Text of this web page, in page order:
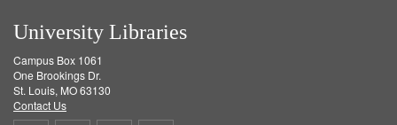
University Libraries
Campus Box 1061
One Brookings Dr.
St. Louis, MO 63130
Contact Us